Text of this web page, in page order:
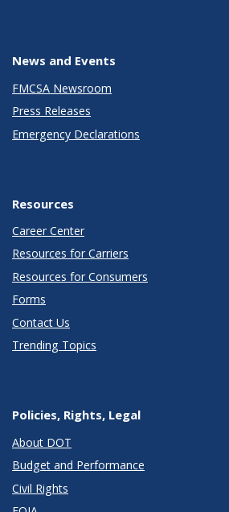
News and Events
FMCSA Newsroom
Press Releases
Emergency Declarations
Resources
Career Center
Resources for Carriers
Resources for Consumers
Forms
Contact Us
Trending Topics
Policies, Rights, Legal
About DOT
Budget and Performance
Civil Rights